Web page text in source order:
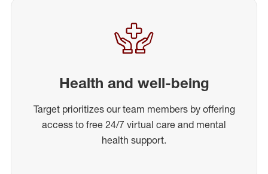
Health and well-being
Target prioritizes our team members by offering
access to free 24/7 virtual care and mental
health support.